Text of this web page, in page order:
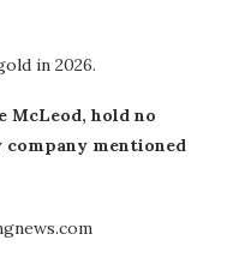
in 2026.
McLeod, hold no
mentioned